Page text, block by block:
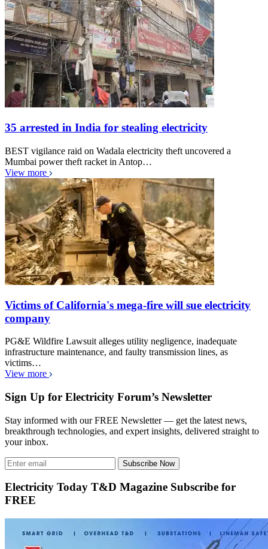
35 arrested in India for stealing electricity
BEST vigilance raid on Wadala electricity theft uncovered a
Mumbai power theft racket in Antop…
View more
Victims of California's mega-fire will sue electricity
company
PG&E Wildfire Lawsuit alleges utility negligence, inadequate
infrastructure maintenance, and faulty transmission lines, as
victims…
View more
Sign Up for Electricity Forum’s Newsletter
Stay informed with our FREE Newsletter — get the latest news,
breakthrough technologies, and expert insights, delivered straight to
your inbox.
Subscribe Now
Electricity Today T&D Magazine Subscribe for
FREE